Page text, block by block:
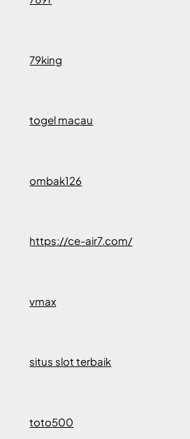
79king
togel macau
ombak126
https://ce-air7.com/
vmax
situs slot terbaik
toto500